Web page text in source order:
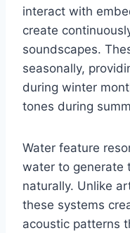
interact with
create
soundscapes.
seasonally,
during winter
tones during
Water feature
water to generate
naturally. Unlike
these systems
acoustic patterns